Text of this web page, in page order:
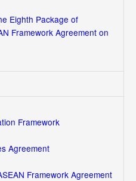
Eighth Package of
Framework Agreement on
Framework
Agreement
Framework Agreement